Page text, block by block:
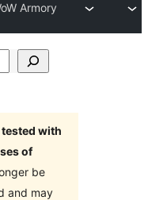
Armory
tested with
of
be
and may